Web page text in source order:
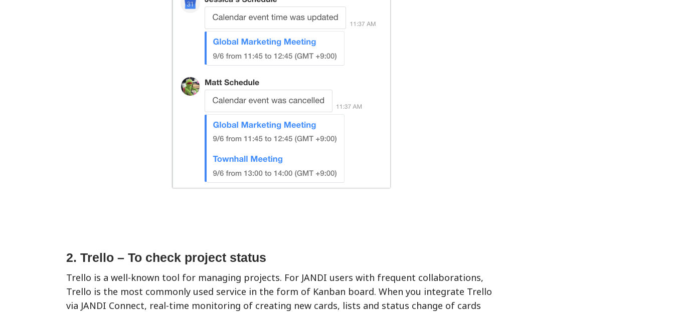
2. Trello – To check project status
Trello is a well-known tool for managing projects. For JANDI users with frequent collaborations,
Trello is the most commonly used service in the form of Kanban board. When you integrate Trello
via JANDI Connect, real-time monitoring of creating new cards, lists and status change of cards